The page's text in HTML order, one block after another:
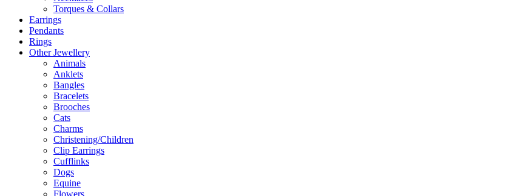
Torques & Collars
Earrings
Pendants
Rings
Other Jewellery
Animals
Anklets
Bangles
Bracelets
Brooches
Cats
Charms
Christening/Children
Clip Earrings
Cufflinks
Dogs
Equine
Flowers